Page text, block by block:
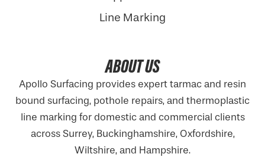
Line Marking
ABOUT US
Apollo Surfacing provides expert tarmac and resin
bound surfacing, pothole repairs, and thermoplastic
line marking for domestic and commercial clients
across Surrey, Buckinghamshire, Oxfordshire,
Wiltshire, and Hampshire.